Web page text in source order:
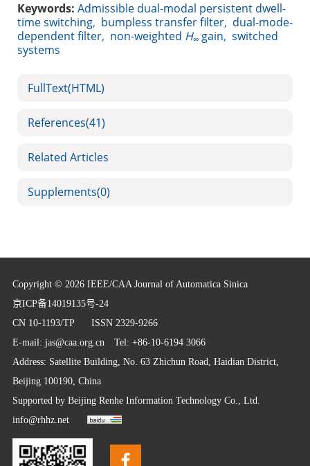
Keywords: Admissible dual-modal persistent dwell-
time switching, bumpless transfer filter, dual-mode-
dependent filter, non-weighted H∞ gain, switched
systems
FullText(HTML)
References(41)
Related Articles
Supplements(0)
Copyright © 2026 IEEE/CAA Journal of Automatica Sinica
京ICP备14019135号-24
CN 10-1193/TP ISSN 2329-9266
E-mail: jas@caa.org.cnTel: +86-10-6194 3066
Address: Satellite Building, No. 63 Zhichun Road, Haidian District,
Beijing 100190, China
Supported by Beijing Renhe Information Technology Co., Ltd.
info@rhhz.net